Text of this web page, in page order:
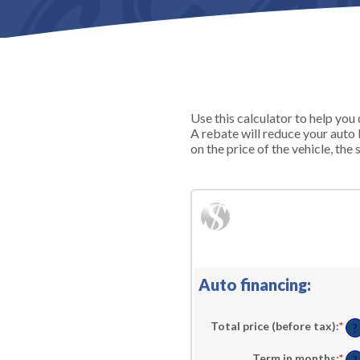
Use this calculator to help
A rebate will reduce your auto
on the price of the vehicle,
Auto financing:
Total price (before tax):*
an
?